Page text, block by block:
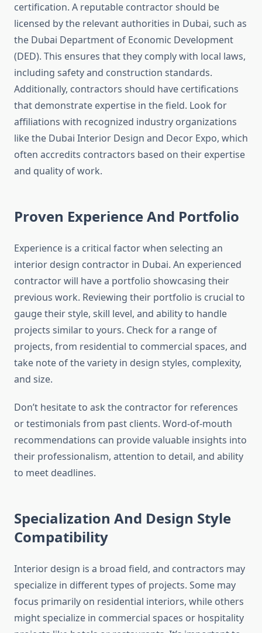
certification. A reputable contractor should be
licensed by the relevant authorities in Dubai, such as
the Dubai Department of Economic Development
(DED). This ensures that they comply with local laws,
including safety and construction standards.
Additionally, contractors should have certifications
that demonstrate expertise in the field. Look for
affiliations with recognized industry organizations
like the Dubai Interior Design and Decor Expo, which
often accredits contractors based on their expertise
and quality of work.
Proven Experience And Portfolio
Experience is a critical factor when selecting an
interior design contractor in Dubai. An experienced
contractor will have a portfolio showcasing their
previous work. Reviewing their portfolio is crucial to
gauge their style, skill level, and ability to handle
projects similar to yours. Check for a range of
projects, from residential to commercial spaces, and
take note of the variety in design styles, complexity,
and size.
Don’t hesitate to ask the contractor for references
or testimonials from past clients. Word-of-mouth
recommendations can provide valuable insights into
their professionalism, attention to detail, and ability
to meet deadlines.
Specialization And Design Style
Compatibility
Interior design is a broad field, and contractors may
specialize in different types of projects. Some may
focus primarily on residential interiors, while others
might specialize in commercial spaces or hospitality